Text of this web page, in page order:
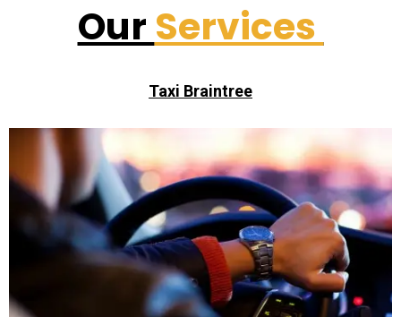
Our Services
Taxi Braintree
Call Taxi Braintree
We are a reliable, friendly and efficient Taxi service
covering Braintree and surrounding areas. We are fully
licensed .We have four, six and eight seater vehicles
available.